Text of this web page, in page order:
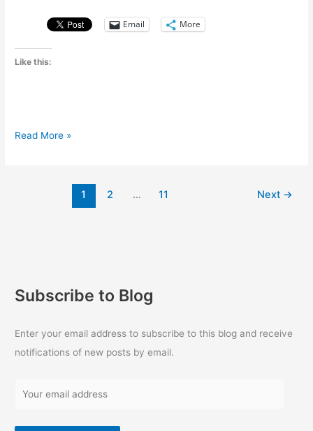
Email More
Like this:
A
Read More »
1 2 … 11 Next →
Subscribe to Blog
Enter your email address to subscribe to this blog and receive
notifications of new posts by email.
u